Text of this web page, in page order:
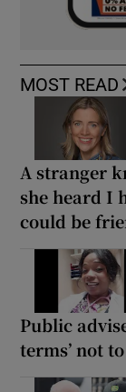
MOST READ
A stranger
she heard I
could be
Public
terms’ not